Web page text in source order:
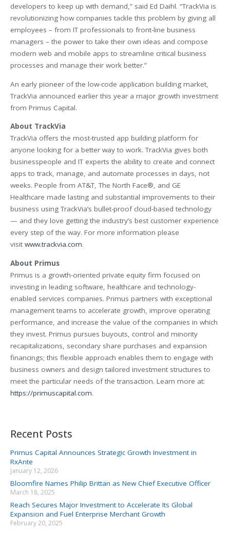
developers to keep up with demand,” said Ed Daihl. “TrackVia is
revolutionizing how companies tackle this problem by giving all
employees – from IT professionals to front-line business
managers – the power to take their own ideas and compose
modern web and mobile apps to streamline critical business
processes and manage their work better.”
An early pioneer of the low-code application building market,
TrackVia announced earlier this year a major growth investment
from Primus Capital.
About TrackVia
TrackVia offers the most-trusted app building platform for
anyone looking for a better way to work. TrackVia gives both
businesspeople and IT experts the ability to create and connect
apps to track, manage, and automate processes in days, not
weeks. People from AT&T, The North Face®, and GE
Healthcare made lasting and substantial improvements to their
business using TrackVia’s bullet-proof cloud-based technology
— and they love getting the industry’s best customer experience
every step of the way. For more information please
visitwww.trackvia.com.
About Primus
Primus is a growth-oriented private equity firm focused on
investing in leading software, healthcare and technology-
enabled services companies. Primus partners with exceptional
management teams to accelerate growth, improve operating
performance, and increase the value of the companies in which
they invest. Primus pursues buyouts, control and minority
recapitalizations, secondary share purchases and expansion
financings; this flexible approach enables them to engage with
business owners and design tailored investment structures to
meet the particular needs of the transaction. Learn more at:
https://primuscapital.com.
Recent Posts
Primus Capital Announces Strategic Growth Investment in
RxAnte
January 12, 2026
Bloomfire Names Philip Brittan as New Chief Executive Officer
March 18, 2025
Reach Secures Major Investment to Accelerate Its Global
Expansion and Fuel Enterprise Merchant Growth
February 20, 2025